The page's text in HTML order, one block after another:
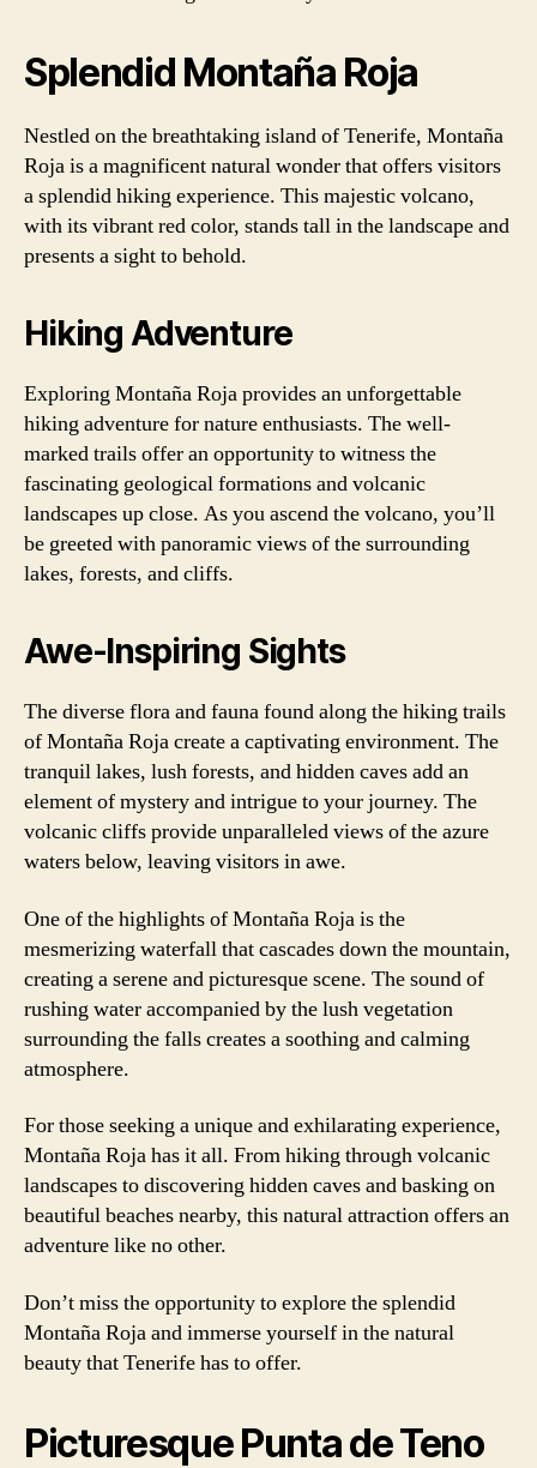
Splendid Montaña Roja
Nestled on the breathtaking island of Tenerife, Montaña
Roja is a magnificent natural wonder that offers visitors
a splendid hiking experience. This majestic volcano,
with its vibrant red color, stands tall in the landscape and
presents a sight to behold.
Hiking Adventure
Exploring Montaña Roja provides an unforgettable
hiking adventure for nature enthusiasts. The well-
marked trails offer an opportunity to witness the
fascinating geological formations and volcanic
landscapes up close. As you ascend the volcano, you’ll
be greeted with panoramic views of the surrounding
lakes, forests, and cliffs.
Awe-Inspiring Sights
The diverse flora and fauna found along the hiking trails
of Montaña Roja create a captivating environment. The
tranquil lakes, lush forests, and hidden caves add an
element of mystery and intrigue to your journey. The
volcanic cliffs provide unparalleled views of the azure
waters below, leaving visitors in awe.
One of the highlights of Montaña Roja is the
mesmerizing waterfall that cascades down the mountain,
creating a serene and picturesque scene. The sound of
rushing water accompanied by the lush vegetation
surrounding the falls creates a soothing and calming
atmosphere.
For those seeking a unique and exhilarating experience,
Montaña Roja has it all. From hiking through volcanic
landscapes to discovering hidden caves and basking on
beautiful beaches nearby, this natural attraction offers an
adventure like no other.
Don’t miss the opportunity to explore the splendid
Montaña Roja and immerse yourself in the natural
beauty that Tenerife has to offer.
Picturesque Punta de Teno